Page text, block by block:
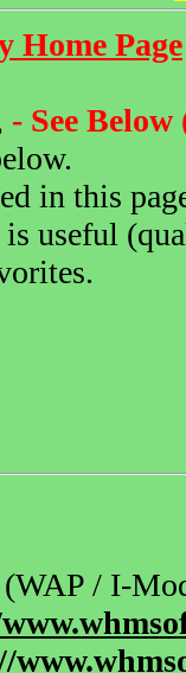
Home Page
- See
in this
useful
/ I-